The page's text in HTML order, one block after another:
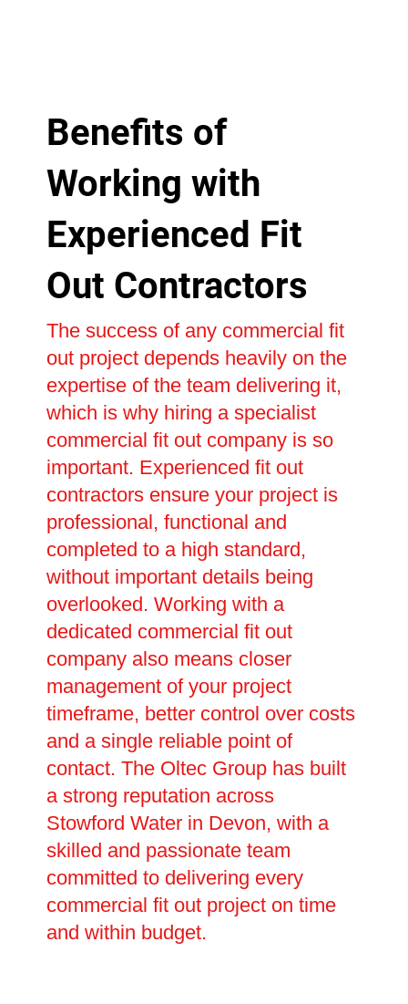
Benefits of
Working with
Experienced Fit
Out Contractors
The success of any commercial fit
out project depends heavily on the
expertise of the team delivering it,
which is why hiring a specialist
commercial fit out company is so
important. Experienced fit out
contractors ensure your project is
professional, functional and
completed to a high standard,
without important details being
overlooked. Working with a
dedicated commercial fit out
company also means closer
management of your project
timeframe, better control over costs
and a single reliable point of
contact. The Oltec Group has built
a strong reputation across
Stowford Water in Devon, with a
skilled and passionate team
committed to delivering every
commercial fit out project on time
and within budget.